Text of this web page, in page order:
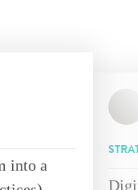
into a